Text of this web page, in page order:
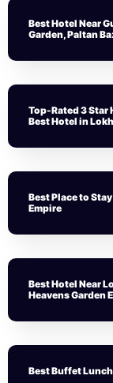
Best Hotel Near
Garden, Paltan
Top-Rated 3 Star
Best Hotel in
Best Place to
Empire
Best Hotel Near
Heavens Garden
Best Buffet